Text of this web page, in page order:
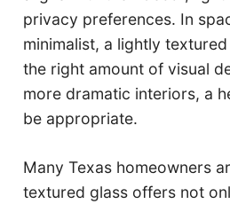
privacy preferences. In
minimalist, a lightly
the right amount of visual
more dramatic interiors, a
be appropriate.
Many Texas homeowners
textured glass offers not